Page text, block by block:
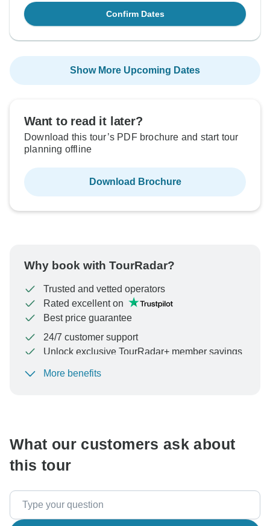
Confirm Dates
Show More Upcoming Dates
Want to read it later?
Download this tour’s PDF brochure and start tour
planning offline
Download Brochure
Why book with TourRadar?
Trusted and vetted operators
Rated excellent on
Best price guarantee
24/7 customer support
Unlock exclusive TourRadar+ member savings
To protect your payment and ensure your booking will
More benefits
What our customers ask about
this tour